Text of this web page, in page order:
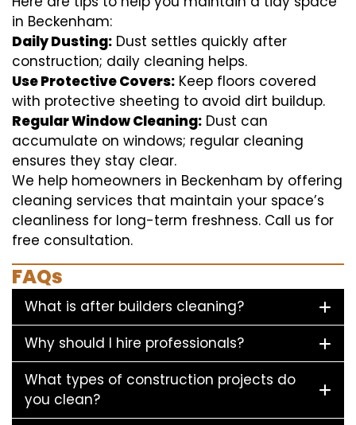
in Beckenham:
Daily Dusting: Dust settles quickly after
construction; daily cleaning helps.
Use Protective Covers: Keep floors covered
with protective sheeting to avoid dirt buildup.
Regular Window Cleaning: Dust can
accumulate on windows; regular cleaning
ensures they stay clear.
We help homeowners in Beckenham by offering
cleaning services that maintain your space’s
cleanliness for long-term freshness. Call us for
free consultation.
FAQs
What is after builders cleaning?
Why should I hire professionals?
What types of construction projects do
you clean?